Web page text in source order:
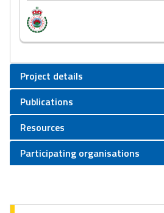
Project details
Publications
Resources
Participating organisations